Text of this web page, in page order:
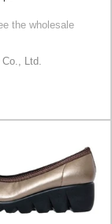
the wholesale
Ltd.